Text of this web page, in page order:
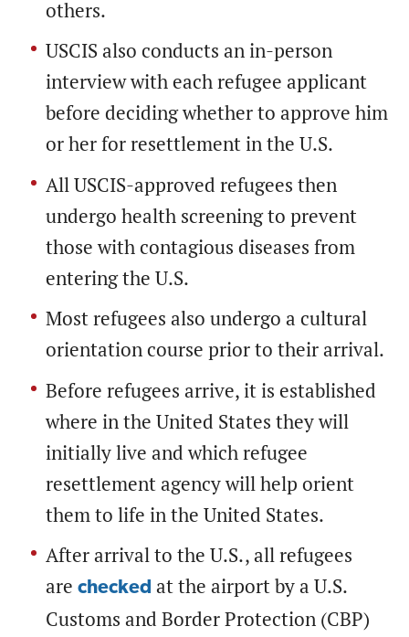
others.
USCIS also conducts an in-person
interview with each refugee applicant
before deciding whether to approve him
or her for resettlement in the U.S.
All USCIS-approved refugees then
undergo health screening to prevent
those with contagious diseases from
entering the U.S.
Most refugees also undergo a cultural
orientation course prior to their arrival.
Before refugees arrive, it is established
where in the United States they will
initially live and which refugee
resettlement agency will help orient
them to life in the United States.
After arrival to the U.S., all refugees
are checked at the airport by a U.S.
Customs and Border Protection (CBP)